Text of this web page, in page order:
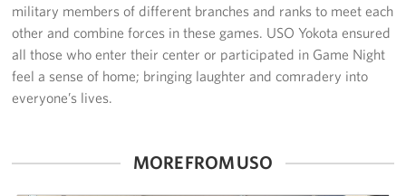
Get Involved
USO Volunteer
Planned Giving
military members of different branches and ranks to meet each
other and combine forces in these games. USO Yokota ensured
all those who enter their center or participated in Game Night
feel a sense of home; bringing laughter and comradery into
everyone’s lives.
MORE FROM USO